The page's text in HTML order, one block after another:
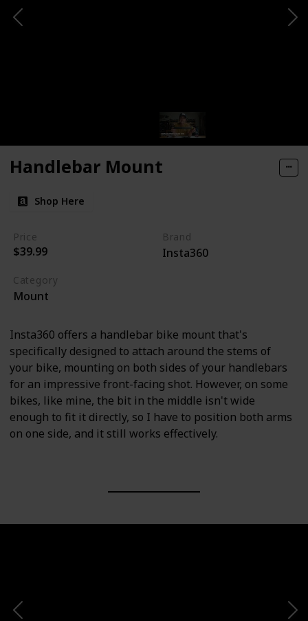
Handlebar Mount
Shop Here
Price
$39.99
Brand
Insta360
Category
Mount
Insta360 offers a handlebar bike mount that's
specifically designed to attach around the stems of
your bike, mounting on both sides of your handlebars
for an impressive front-facing shot. However, on some
bikes, like mine, the bit in the middle isn't wide
enough to fit it directly, so I have to position both arms
on one side, and it still works effectively.